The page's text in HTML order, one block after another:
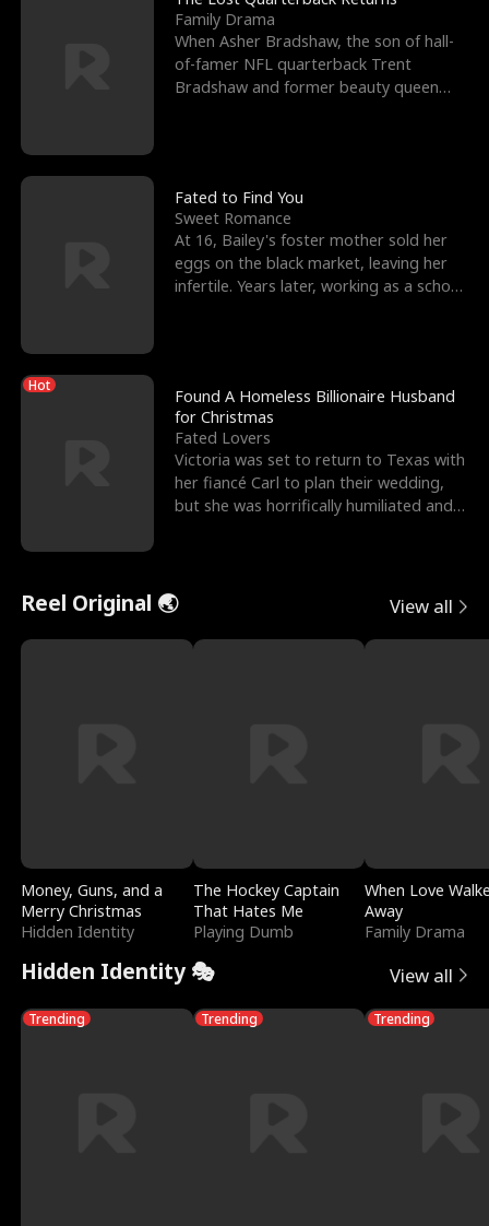
Family Drama
When Asher Bradshaw, the son of hall-
of-famer NFL quarterback Trent
Bradshaw and former beauty queen
Fated to Find You
Sweet Romance
At 16, Bailey's foster mother sold her
eggs on the black market, leaving her
infertile. Years later, working as a school
Hot
Found A Homeless Billionaire Husband
for Christmas
Fated Lovers
Victoria was set to return to Texas with
her fiancé Carl to plan their wedding,
but she was horrifically humiliated and
Reel Original 🌏 View all
Money, Guns, and a
Merry Christmas
Hidden Identity
The Hockey Captain
That Hates Me
Playing Dumb
When Love
Away
Family Drama
Hidden Identity 🎭 View all
Trending Trending Trending